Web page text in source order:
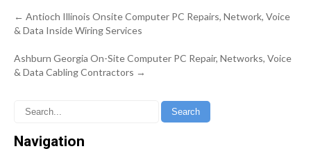
Post
navigation
← Antioch Illinois Onsite Computer PC Repairs, Network, Voice
& Data Inside Wiring Services
Ashburn Georgia On-Site Computer PC Repair, Networks, Voice
& Data Cabling Contractors →
Navigation